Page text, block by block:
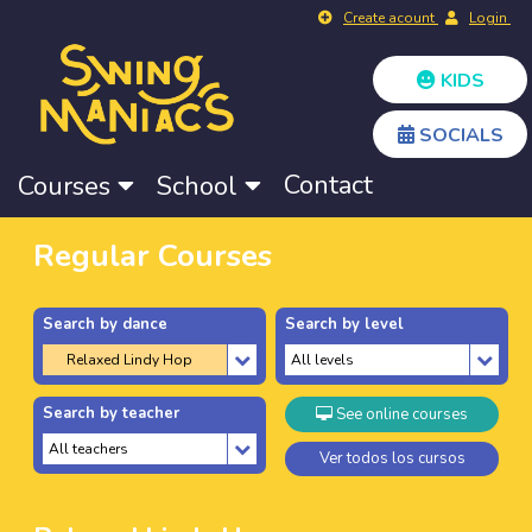
Create acount Login
KIDS
SOCIALS
Courses School Contact
Regular Courses
Search by dance Search by level
Search by teacher See online courses
Ver todos los cursos